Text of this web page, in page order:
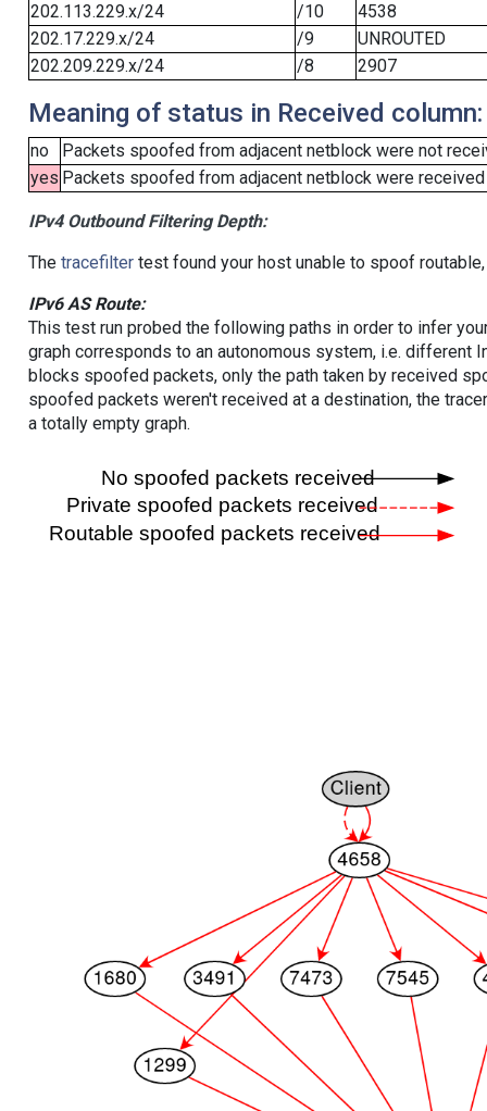
202.113.229.x/24
/10
4538
202.17.229.x/24
/9
UNROUTED
202.209.229.x/24
/8 2907
Meaning of status in Received column:
no
Packets spoofed from adjacent netblock were not
yes Packets spoofed from adjacent netblock were
IPv4 Outbound Filtering Depth:
The tracefiltertest found your host unable to spoof
IPv6 AS Route:
This test run probed the following paths in order to infer
graph corresponds to an autonomous system, i.e. different
blocks spoofed packets, only the path taken by received
spoofed packets weren't received at a destination, the
a totally empty graph.